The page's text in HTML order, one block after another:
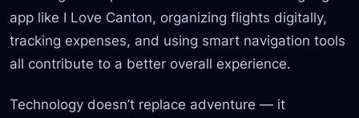
app like I Love Canton, organizing flights digitally,
tracking expenses, and using smart navigation tools
all contribute to a better overall experience.
Technology doesn’t replace adventure — it